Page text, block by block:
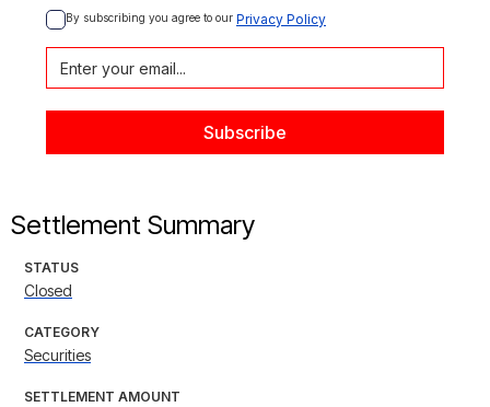
By subscribing you agree to our Privacy Policy
Settlement Summary
STATUS
Closed
CATEGORY
Securities
SETTLEMENT AMOUNT